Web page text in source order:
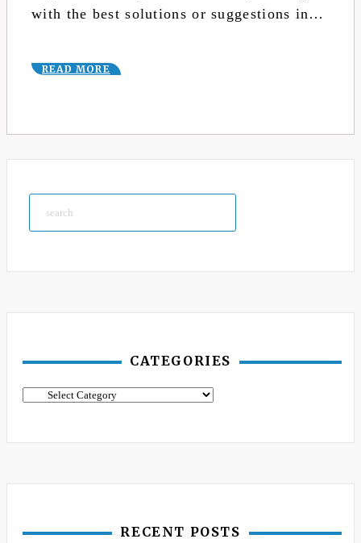
with the best solutions or suggestions in…
READ MORE
CATEGORIES
Categories
RECENT POSTS